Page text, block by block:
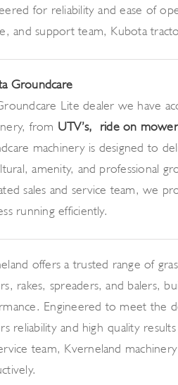
for reliability and ease of
and support team, Kubota
Groundcare
Lite dealer we have
from UTV’s, ride on
machinery is designed to
amenity, and professional
sales and service team, we
running efficiently.
offers a trusted range of
rakes, spreaders, and balers,
Engineered to meet the
reliability and high-quality
team, Kverneland